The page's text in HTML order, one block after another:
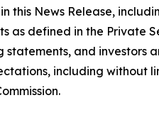
this News Release,
as defined in the Private
and investors
including without